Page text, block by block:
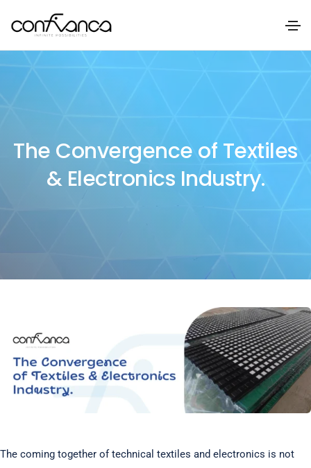
The Convergence of Textiles
& Electronics Industry.
The coming together of technical textiles and electronics is not